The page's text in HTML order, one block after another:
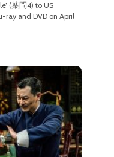
(葉問4) to US
ray and DVD on April